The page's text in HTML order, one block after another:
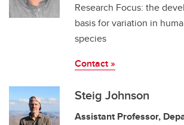
Research Focus: the
basis for variation in
species
Contact »
Steig Johnson
Assistant Professor,